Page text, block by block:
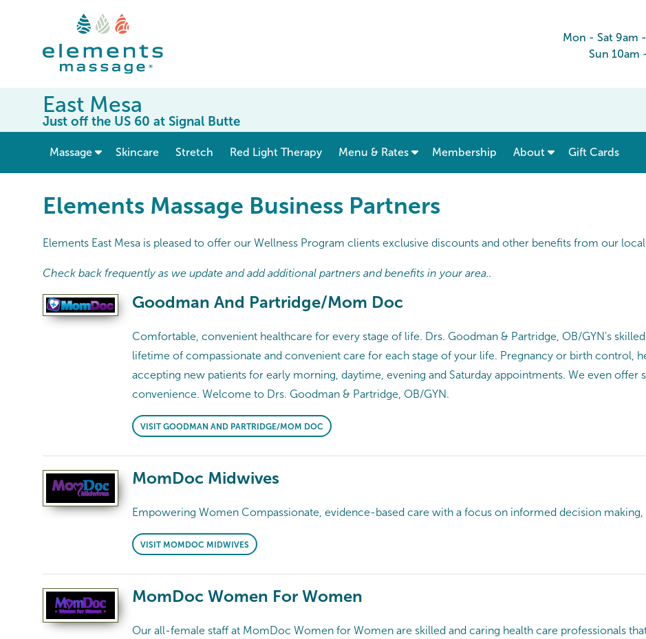
Mon - Sat 9am
Sun 10am
East Mesa
Just off the US 60 at Signal Butte
Massage show submenu for “ Massage ”
Skincare Stretch Red Light Therapy Menu & Rates show submenu for “ Menu & Rates ”
Membership About Gift Cards
Elements Massage Business Partners
Elements East Mesa is pleased to offer our Wellness Program clients exclusive discounts and other benefits from our
Check back frequently as we update and add additional partners and benefits in your area..
Goodman And Partridge/Mom Doc
Comfortable, convenient healthcare for every stage of life. Drs. Goodman & Partridge, OB/GYN's
lifetime of compassionate and convenient care for each stage of your life. Pregnancy or birth control,
accepting new patients for early morning, daytime, evening and Saturday appointments. We even
convenience. Welcome to Drs. Goodman & Partridge, OB/GYN.
VISIT GOODMAN AND PARTRIDGE/MOM DOC
MomDoc Midwives
Empowering Women Compassionate, evidence-based care with a focus on informed decision
VISIT MOMDOC MIDWIVES
MomDoc Women For Women
Our all-female staff at MomDoc Women for Women are skilled and caring health care professionals